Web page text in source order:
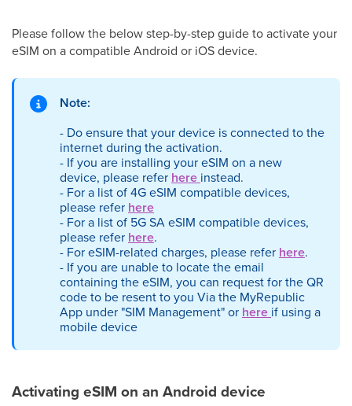
Please follow the below step-by-step guide to activate your
eSIM on a compatible Android or iOS device.
Note:
- Do ensure that your device is connected to the
internet during the activation.
- If you are installing your eSIM on a new
device, please refer here instead.
- For a list of 4G eSIM compatible devices,
please refer here
- For a list of 5G SA eSIM compatible devices,
please refer here.
- For eSIM-related charges, please refer here.
- If you are unable to locate the email
containing the eSIM, you can request for the QR
code to be resent to you Via the MyRepublic
App under "SIM Management" or here if using a
mobile device
Activating eSIM on an Android device